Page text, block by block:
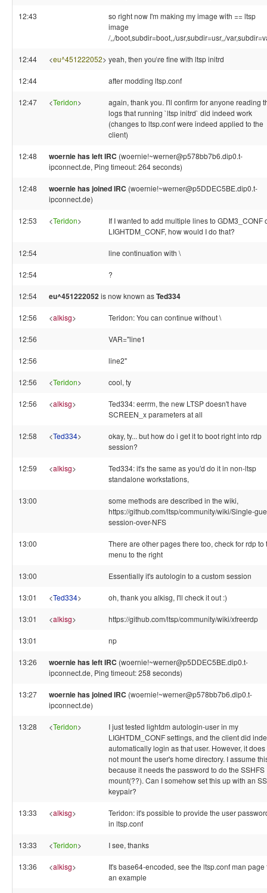
12:43
so right now I'm making my image with == ltsp
image
/,,/boot,subdir=boot,,/usr,subdir=usr,,/
12:44 <eu^451222052> yeah, then you\re fine with ltsp initrd
12:44 after modding ltsp.conf
12:47 <Teridon>
again, thank you. I'll confirm for anyone reading
logs that running `ltsp initrd` did indeed work
(changes to ltsp.conf were indeed applied to the
client)
12:48 woernie has left IRC (woernie!~werner@p578bb7b6.dip0.t-
ipconnect.de, Ping timeout: 264 seconds)
12:48 woernie has joined IRC (woernie!~werner@p5DDEC5BE.dip0.t-
ipconnect.de)
12:53 <Teridon>
If I wanted to add multiple lines to GDM3_CONF
LIGHTDM_CONF, how would I do that?
12:54 line continuation with \
12:54 ?
12:54 eu^451222052is now known asTed334
12:56 <alkisg> Teridon: You can continue without \
12:56 VAR="line1
12:56 line2"
12:56 <Teridon> cool, ty
12:56 <alkisg>
Ted334: eerrm, the new LTSP doesn't have
SCREEN_x parameters at all
12:58 <Ted334>
okay, ty... but how do i get it to boot right into rdp
session?
12:59 <alkisg>
Ted334: it's the same as you'd do it in non-ltsp
standalone workstations,
13:00
some methods are described in the wiki,
https://github.com/ltsp/community/wiki/Single-
session-over-NFS
13:00
There are other pages there too, check for rdp to
menu to the right
13:00 Essentially it's autologin to a custom session
13:01 <Ted334> oh, thank you alkisg, I'll check it out :)
13:01 <alkisg> https://github.com/ltsp/community/wiki/xfreerdp
13:01 np
13:26 woernie has left IRC (woernie!~werner@p5DDEC5BE.dip0.t-
ipconnect.de, Ping timeout: 258 seconds)
13:27 woernie has joined IRC (woernie!~werner@p578bb7b6.dip0.t-
ipconnect.de)
13:28 <Teridon>
I just tested lightdm autologin-user in my
LIGHTDM_CONF settings, and the client did
automatically login as that user. However, it does
not mount the user's home directory. I assume
because it needs the password to do the SSHFS
mount(??). Can I somehow set this up with an
keypair?
13:33 <alkisg>
Teridon: it's possible to provide the user
in ltsp.conf
13:33 <Teridon> I see, thanks
13:36 <alkisg>
It's base64-encoded, see the ltsp.conf man page
an example